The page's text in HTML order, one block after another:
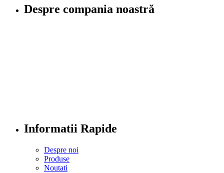
Despre compania noastră
Informatii Rapide
Despre noi
Produse
Noutati